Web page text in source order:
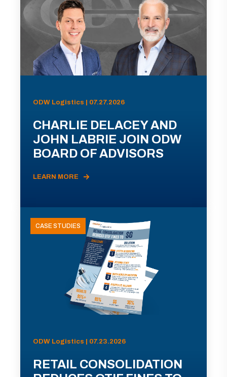
ODW Logistics | 07.27.2026
CHARLIE DELACEY AND
JOHN LABRIE JOIN ODW
BOARD OF ADVISORS
LEARN MORE
CASE STUDIES
ODW Logistics | 07.23.2026
RETAIL CONSOLIDATION